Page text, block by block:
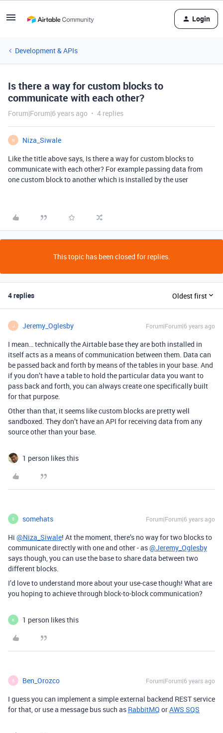
Login
Development & APIs
Is there a way for custom blocks to
communicate with each other?
Forum|Forum|6 years ago 4 replies
N
Niza_Siwale
Like the title above says, Is there a way for custom blocks to
communicate with each other? For example passing data from
one custom block to another which is installed by the user
This topic has been closed for replies.
4 replies Oldest first
J Jeremy_Oglesby Forum|Forum|6 years ago
I mean… technically the Airtable base they are both installed in
itself acts as a means of communication between them. Data can
be passed back and forth by means of the tables in your base. And
if you don’t have a table to hold the particular data you want to
pass back and forth, you can always create one specifically built
for that purpose.
Other than that, it seems like custom blocks are pretty well
sandboxed. They don’t have an API for receiving data from any
source other than your base.
1 person likes this
S somehats Forum|Forum|6 years ago
Hi @Niza_Siwale! At the moment, there’s no way for two blocks to
communicate directly with one and other - as@Jeremy_Oglesby
says though, you can use the base to share data between two
different blocks.
I’d love to understand more about your use-case though! What are
you hoping to achieve through block-to-block communication?
K 1 person likes this
B Ben_Orozco Forum|Forum|6 years ago
I guess you can implement a simple external backend REST service
for that, or use a message bus such as RabbitMQ orAWS SQS